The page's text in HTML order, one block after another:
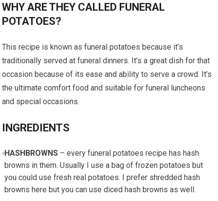
WHY ARE THEY CALLED FUNERAL
POTATOES?
This recipe is known as funeral potatoes because it’s
traditionally served at funeral dinners. It’s a great dish for that
occasion because of its ease and ability to serve a crowd. It’s
the ultimate comfort food and suitable for funeral luncheons
and special occasions.
INGREDIENTS
HASHBROWNS – every funeral potatoes recipe has hash
browns in them. Usually I use a bag of frozen potatoes but
you could use fresh real potatoes. I prefer shredded hash
browns here but you can use diced hash browns as well.